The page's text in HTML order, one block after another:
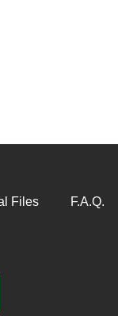
Files F.A.Q.